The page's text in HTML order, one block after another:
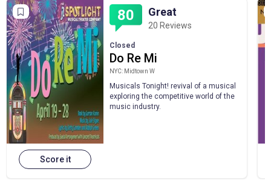
Score it
80 Great
20 Reviews
Closed
Do Re Mi
NYC: Midtown W
Musicals Tonight! revival of a musical
exploring the competitive world of the
music industry.